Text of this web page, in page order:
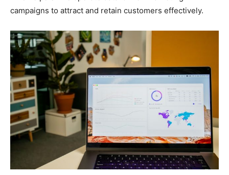
campaigns to attract and retain customers effectively.